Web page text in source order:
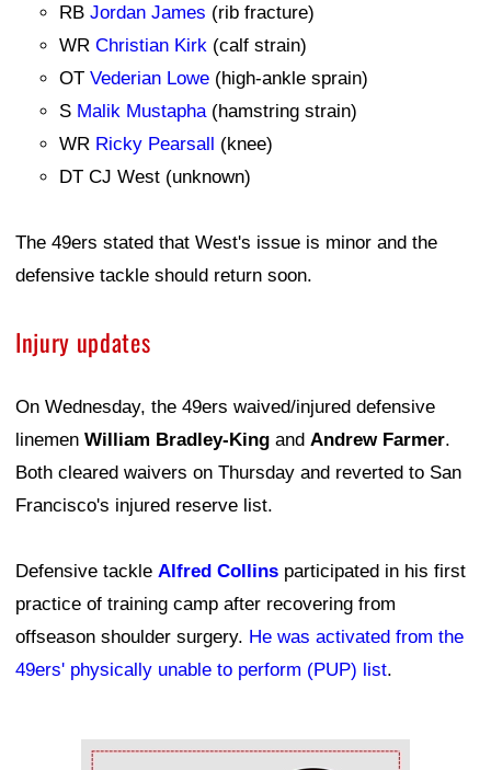
RB Jordan James (rib fracture)
WR Christian Kirk (calf strain)
OT Vederian Lowe (high-ankle sprain)
S Malik Mustapha (hamstring strain)
WR Ricky Pearsall (knee)
DT CJ West (unknown)
The 49ers stated that West's issue is minor and the
defensive tackle should return soon.
Injury updates
On Wednesday, the 49ers waived/injured defensive
linemen William Bradley-King and Andrew Farmer.
Both cleared waivers on Thursday and reverted to San
Francisco's injured reserve list.
Defensive tackle Alfred Collins participated in his first
practice of training camp after recovering from
offseason shoulder surgery. He was activated from the
49ers' physically unable to perform (PUP) list.
Ad Block